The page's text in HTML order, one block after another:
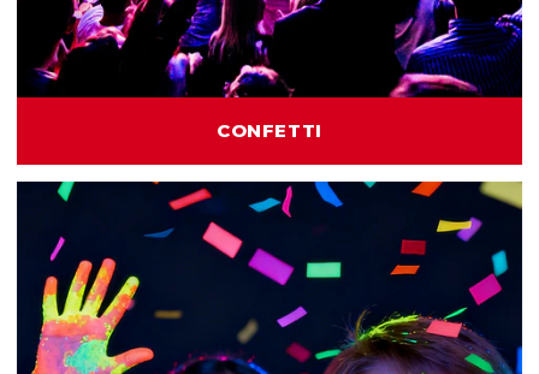
CONFETTI